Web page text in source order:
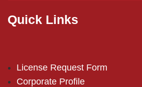
Quick Links
License Request Form
Corporate Profile